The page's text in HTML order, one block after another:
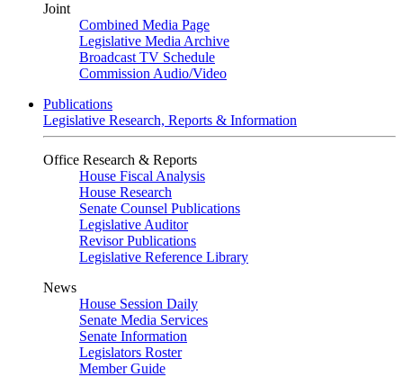
Joint
Combined Media Page
Legislative Media Archive
Broadcast TV Schedule
Commission Audio/Video
Publications
Legislative Research, Reports & Information
Office Research & Reports
House Fiscal Analysis
House Research
Senate Counsel Publications
Legislative Auditor
Revisor Publications
Legislative Reference Library
News
House Session Daily
Senate Media Services
Senate Information
Legislators Roster
Member Guide